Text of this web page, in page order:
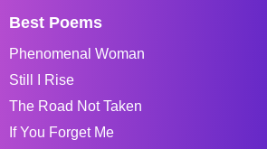
Best Poems
Phenomenal Woman
Still I Rise
The Road Not Taken
If You Forget Me